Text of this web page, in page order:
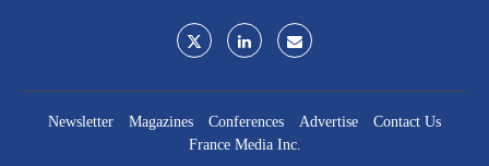
Newsletter Magazines Conferences Advertise
Contact Us
France Media Inc.